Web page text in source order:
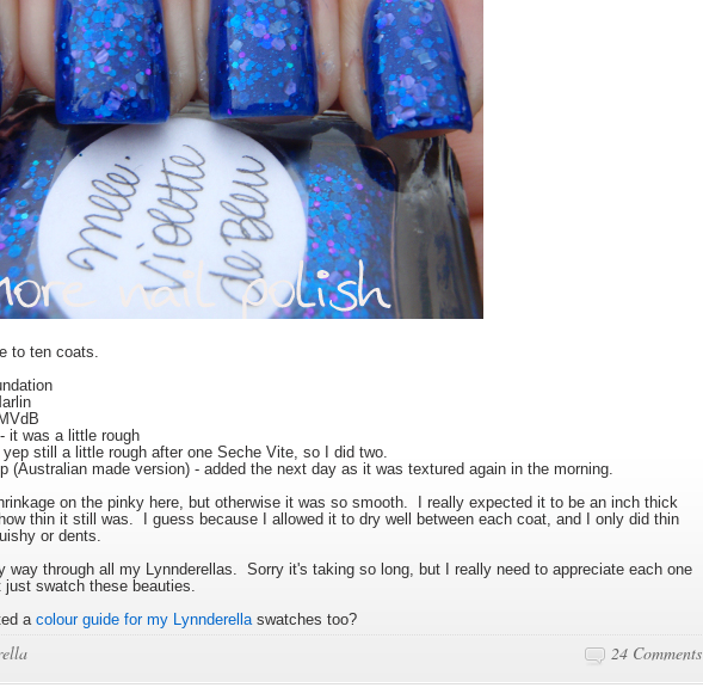
to ten coats.
it was a little rough
still a little rough after one Seche Vite, so I did two.
(Australian made version) - added the next day as it was textured again in the morning.
on the pinky here, but otherwise it was so smooth. I really expected it to be an inch thick
thin it still was. I guess because I allowed it to dry well between each coat, and I only did thin
or dents.
way through all my Lynnderellas. Sorry it's taking so long, but I really need to appreciate each one
swatch these beauties.
a colour guide for my Lynnderella swatches too?
24 Comments